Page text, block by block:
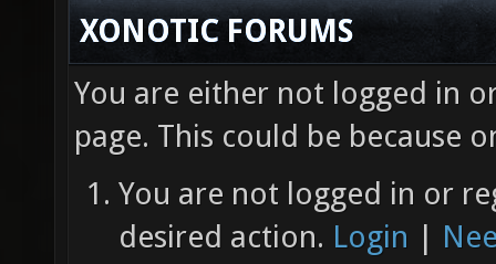
XONOTIC FORUMS
You are either not logged in
page. This could be because
You are not logged in or
desired action. Login |